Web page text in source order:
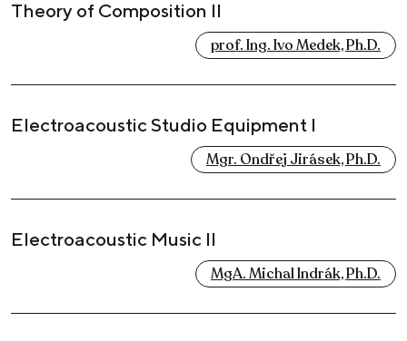
Theory of Composition II
prof. Ing. Ivo Medek, Ph.D.
Electroacoustic Studio Equipment I
Mgr. Ondřej Jirásek, Ph.D.
Electroacoustic Music II
MgA. Michal Indrák, Ph.D.